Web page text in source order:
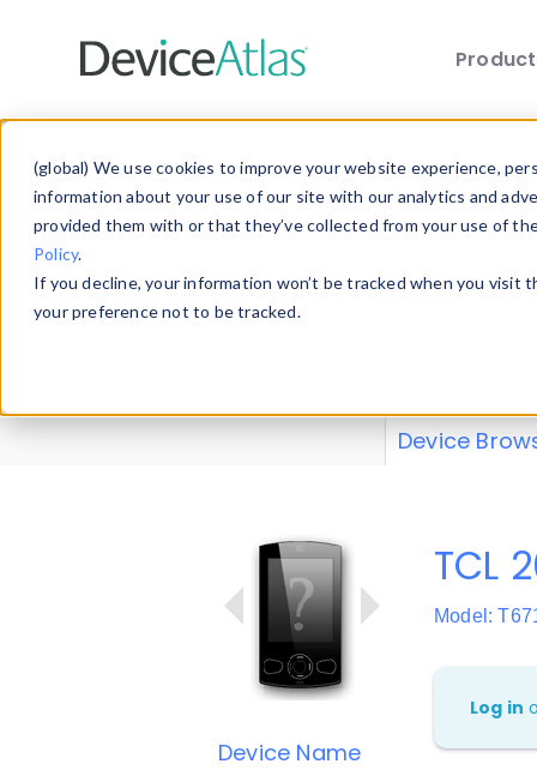
(global) We use cookies to improve your website experience,
information about your use of our site with our analytics and
provided them with or that they’ve collected from your use of
Policy.
If you decline, your information won’t be tracked when you
your preference not to be tracked.
Explore our
explore and
Device
Device Name
TCL
Model:
Log in